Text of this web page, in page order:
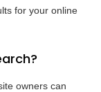
for your online
owners can